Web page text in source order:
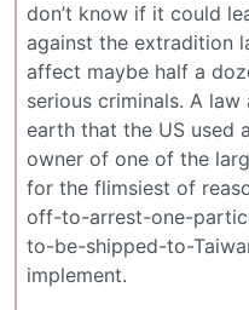
don’t know if it could
against the extradition
affect maybe half a
serious criminals. A
earth that the US used
owner of one of the
for the flimsiest of
off-to-arrest-one-
to-be-shipped-to-
implement.